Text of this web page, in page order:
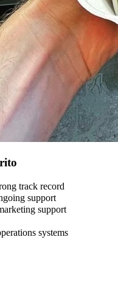
track record
support
support
systems